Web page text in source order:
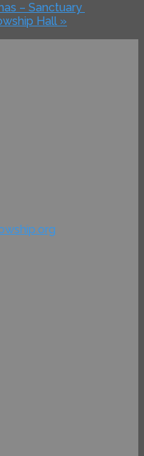
– Sanctuary
Hall »
org